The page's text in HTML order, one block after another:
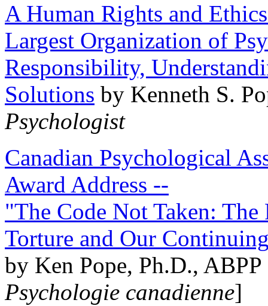
A Human Rights and
Largest Organization of
Responsibility,
Solutions by Kenneth S.
Psychologist
Canadian Psychological
Award Address --
"The Code Not Taken:
Torture and Our
by Ken Pope, Ph.D.,
Psychologie canadienne]